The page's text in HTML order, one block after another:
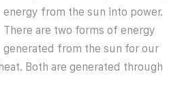
energy from the sun into power.
There are two forms of energy
generated from the sun for our
Both are generated through